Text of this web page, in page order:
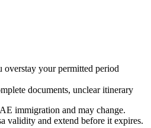
your permitted period
documents, unclear itinerary
immigration and may change.
validity and extend before it expires.